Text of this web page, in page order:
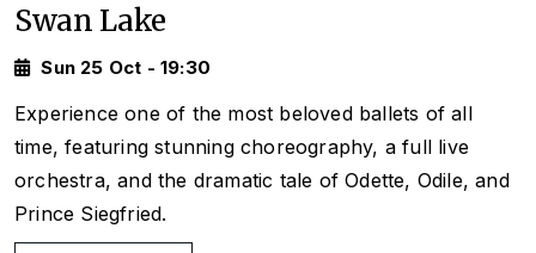
Swan Lake
Sun 25 Oct - 19:30
Experience one of the most beloved ballets of all
time, featuring stunning choreography, a full live
orchestra, and the dramatic tale of Odette, Odile, and
Prince Siegfried.